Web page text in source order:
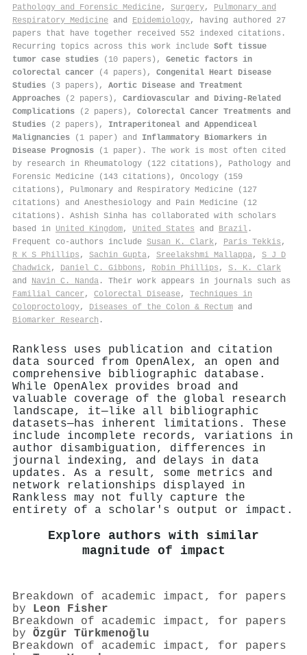
Pathology and Forensic Medicine, Surgery, Pulmonary and
Respiratory Medicine and Epidemiology, having authored 27
papers that have together received 552 indexed citations .
Recurring topics across this work include Soft tissue
tumor case studies (10 papers), Genetic factors in
colorectal cancer (4 papers), Congenital Heart Disease
Studies (3 papers), Aortic Disease and Treatment
Approaches (2 papers), Cardiovascular and Diving-Related
Complications (2 papers), Colorectal Cancer Treatments and
Studies (2 papers), Intraperitoneal and Appendiceal
Malignancies (1 paper) and Inflammatory Biomarkers in
Disease Prognosis (1 paper). The work is most often cited
by research in Rheumatology (122 citations), Pathology and
Forensic Medicine (143 citations), Oncology (159
citations), Pulmonary and Respiratory Medicine (127
citations) and Anesthesiology and Pain Medicine (12
citations). Ashish Sinha has collaborated with scholars
based in United Kingdom, United States and Brazil .
Frequent co-authors include Susan K. Clark, Paris Tekkis ,
R K S Phillips , Sachin Gupta, Sreelakshmi Mallappa, S J D
Chadwick, Daniel C. Gibbons , Robin Phillips , S. K. Clark
and Navin C. Nanda . Their work appears in journals such as
Familial Cancer , Colorectal Disease, Techniques in
Coloproctology, Diseases of the Colon & Rectum and
Biomarker Research .
Rankless uses publication and citation
data sourced from OpenAlex, an open and
comprehensive bibliographic database.
While OpenAlex provides broad and
valuable coverage of the global research
landscape, it—like all bibliographic
datasets—has inherent limitations. These
include incomplete records, variations in
author disambiguation, differences in
journal indexing, and delays in data
updates. As a result, some metrics and
network relationships displayed in
Rankless may not fully capture the
entirety of a scholar's output or impact.
Explore authors with similar
magnitude of impact
Breakdown of academic impact, for papers
by Leon Fisher
Breakdown of academic impact, for papers
by Özgür Türkmenoğlu
Breakdown of academic impact, for papers